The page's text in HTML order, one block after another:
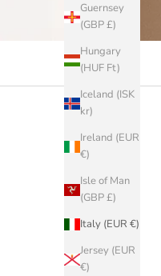
Guernsey
(GBP £)
Hungary
(HUF Ft)
Iceland (ISK
kr)
Ireland (EUR
€)
Isle of Man
(GBP £)
Italy (EUR €)
Jersey (EUR
€)